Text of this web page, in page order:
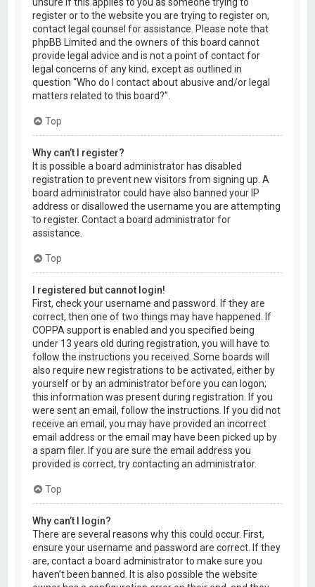
register or to the website you are trying to register on,
contact legal counsel for assistance. Please note that
phpBB Limited and the owners of this board cannot
provide legal advice and is not a point of contact for
legal concerns of any kind, except as outlined in
question “Who do I contact about abusive and/or legal
matters related to this board?”.
Top
Why can’t I register?
It is possible a board administrator has disabled
registration to prevent new visitors from signing up. A
board administrator could have also banned your IP
address or disallowed the username you are attempting
to register. Contact a board administrator for
assistance.
Top
I registered but cannot login!
First, check your username and password. If they are
correct, then one of two things may have happened. If
COPPA support is enabled and you specified being
under 13 years old during registration, you will have to
follow the instructions you received. Some boards will
also require new registrations to be activated, either by
yourself or by an administrator before you can logon;
this information was present during registration. If you
were sent an email, follow the instructions. If you did not
receive an email, you may have provided an incorrect
email address or the email may have been picked up by
a spam filer. If you are sure the email address you
provided is correct, try contacting an administrator.
Top
Why can’t I login?
There are several reasons why this could occur. First,
ensure your username and password are correct. If they
are, contact a board administrator to make sure you
haven’t been banned. It is also possible the website